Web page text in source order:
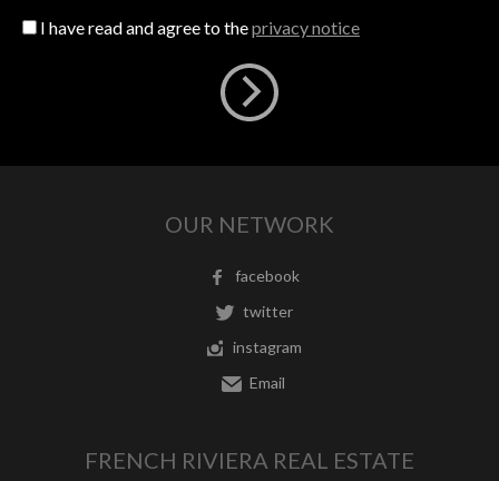
I have read and agree to theprivacy notice
OUR NETWORK
facebook
twitter
instagram
Email
FRENCH RIVIERA REAL ESTATE